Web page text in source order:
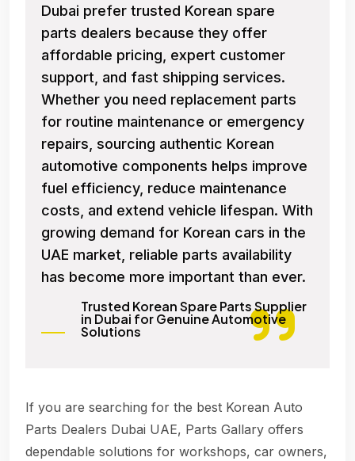
Dubai prefer trusted Korean spare
parts dealers because they offer
affordable pricing, expert customer
support, and fast shipping services.
Whether you need replacement parts
for routine maintenance or emergency
repairs, sourcing authentic Korean
automotive components helps improve
fuel efficiency, reduce maintenance
costs, and extend vehicle lifespan. With
growing demand for Korean cars in the
UAE market, reliable parts availability
has become more important than ever.
Trusted Korean Spare Parts Supplier
in Dubai for Genuine Automotive
Solutions
If you are searching for the best Korean Auto
Parts Dealers Dubai UAE, Parts Gallary offers
dependable solutions for workshops, car owners,